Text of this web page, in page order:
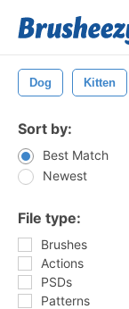
Dog Kitten
Sort by:
Best Match
Newest
File type:
Brushes
Actions
PSDs
Patterns